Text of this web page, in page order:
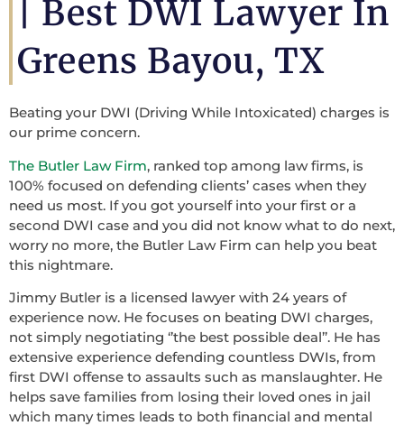
Best DWI Lawyer In
Greens Bayou, TX
Beating your DWI (Driving While Intoxicated) charges is
our prime concern.
The Butler Law Firm, ranked top among law firms, is
100% focused on defending clients’ cases when they
need us most. If you got yourself into your first or a
second DWI case and you did not know what to do next,
worry no more, the Butler Law Firm can help you beat
this nightmare.
Jimmy Butler is a licensed lawyer with 24 years of
experience now. He focuses on beating DWI charges,
not simply negotiating ‘’the best possible deal’’. He has
extensive experience defending countless DWIs, from
first DWI offense to assaults such as manslaughter. He
helps save families from losing their loved ones in jail
which many times leads to both financial and mental